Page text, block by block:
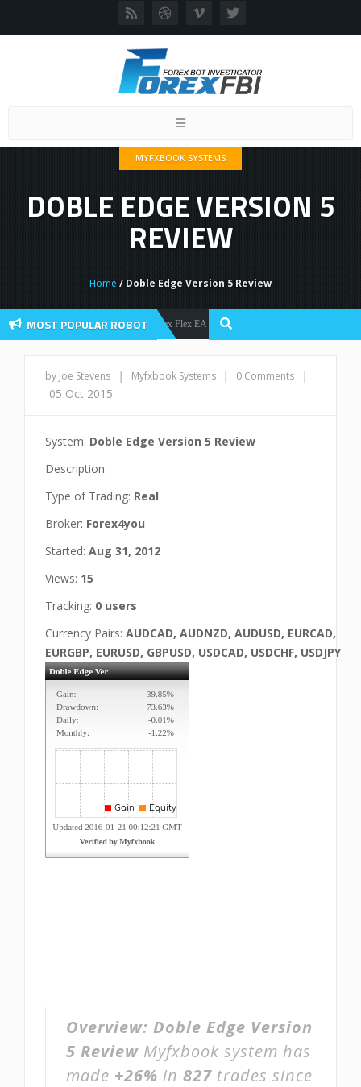
Toggle
MYFXBOOK SYSTEMS
DOBLE EDGE VERSION 5
REVIEW
Home / Doble Edge Version 5 Review
MOST POPULAR ROBOT
Forex Robots Forex Flex EA Review And User Discussion 2022
by Joe Stevens | Myfxbook Systems | 0 Comments
|
05 Oct 2015
System: Doble Edge Version 5 Review
Description:
Type of Trading: Real
Broker: Forex4you
Started: Aug 31, 2012
Views: 15
Tracking: 0 users
Currency Pairs: AUDCAD, AUDNZD, AUDUSD, EURCAD,
EURGBP, EURUSD, GBPUSD, USDCAD, USDCHF, USDJPY
Overview: Doble Edge Version
5 Review Myfxbook system has
made +26% in 827 trades since